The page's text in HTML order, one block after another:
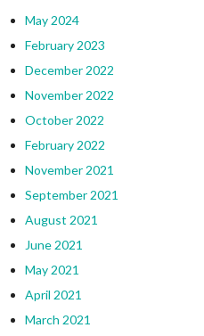
May 2024
February 2023
December 2022
November 2022
October 2022
February 2022
November 2021
September 2021
August 2021
June 2021
May 2021
April 2021
March 2021